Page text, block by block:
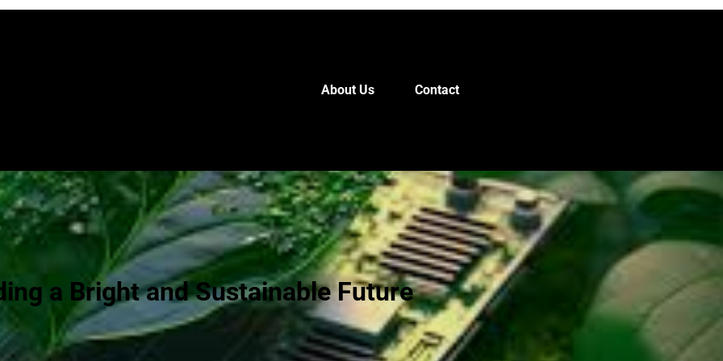
About Us Contact
a Bright and Sustainable Future